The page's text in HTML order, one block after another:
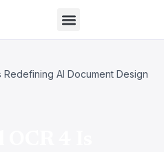
Redefining AI Document Design